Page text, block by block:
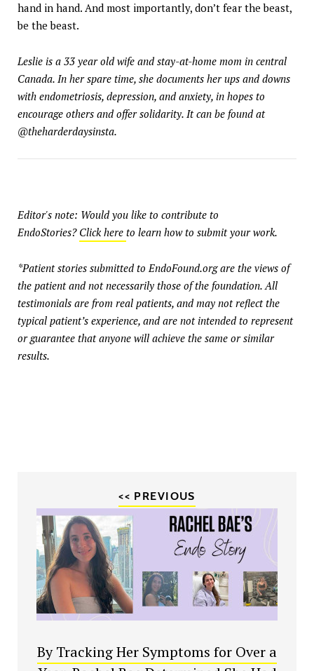
hand in hand. And most importantly, don’t fear the beast,
be the beast.
Leslie is a 33 year old wife and stay-at-home mom in central
Canada. In her spare time, she documents her ups and downs
with endometriosis, depression, and anxiety, in hopes to
encourage others and offer solidarity. It can be found at
@theharderdaysinsta.
Editor's note: Would you like to contribute to
EndoStories? Click here to learn how to submit your work.
*Patient stories submitted to EndoFound.org are the views of
the patient and not necessarily those of the foundation. All
testimonials are from real patients, and may not reflect the
typical patient’s experience, and are not intended to represent
or guarantee that anyone will achieve the same or similar
results.
<< PREVIOUS
By Tracking Her Symptoms for Over a